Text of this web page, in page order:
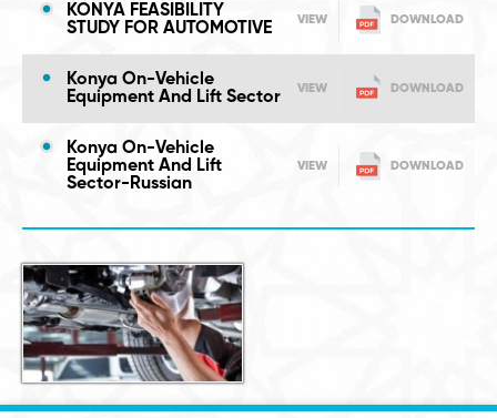
KONYA FEASIBILITY
STUDY FOR AUTOMOTIVE
VIEW DOWNLOAD
Konya On-Vehicle
Equipment And Lift Sector
VIEW DOWNLOAD
Konya On-Vehicle
Equipment And Lift
Sector-Russian
VIEW DOWNLOAD